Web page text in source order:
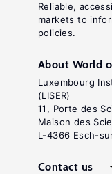
Reliable,
markets to
policies.
About World
Luxembourg
(LISER)
11, Porte des
Maison des
L-4366 Esch-
Contact us